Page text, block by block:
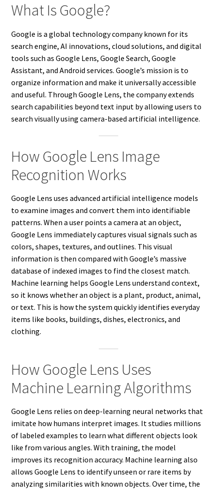
What Is Google?
Google is a global technology company known for its
search engine, AI innovations, cloud solutions, and digital
tools such as Google Lens, Google Search, Google
Assistant, and Android services. Google’s mission is to
organize information and make it universally accessible
and useful. Through Google Lens, the company extends
search capabilities beyond text input by allowing users to
search visually using camera-based artificial intelligence.
How Google Lens Image
Recognition Works
Google Lens uses advanced artificial intelligence models
to examine images and convert them into identifiable
patterns. When a user points a camera at an object,
Google Lens immediately captures visual signals such as
colors, shapes, textures, and outlines. This visual
information is then compared with Google’s massive
database of indexed images to find the closest match.
Machine learning helps Google Lens understand context,
so it knows whether an object is a plant, product, animal,
or text. This is how the system quickly identifies everyday
items like books, buildings, dishes, electronics, and
clothing.
How Google Lens Uses
Machine Learning Algorithms
Google Lens relies on deep-learning neural networks that
imitate how humans interpret images. It studies millions
of labeled examples to learn what different objects look
like from various angles. With training, the model
improves its recognition accuracy. Machine learning also
allows Google Lens to identify unseen or rare items by
analyzing similarities with known objects. Over time, the